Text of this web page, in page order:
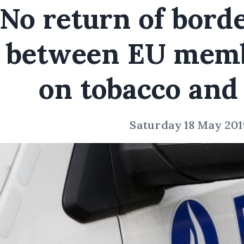
No return of
between EU
on tobacco
Saturday 18 May